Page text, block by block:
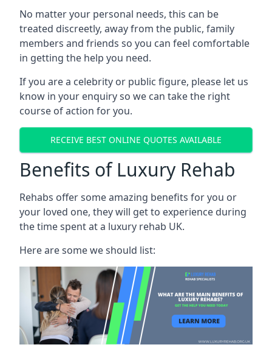
No matter your personal needs, this can be
treated discreetly, away from the public, family
members and friends so you can feel comfortable
in getting the help you need.
If you are a celebrity or public figure, please let us
know in your enquiry so we can take the right
course of action for you.
RECEIVE BEST ONLINE QUOTES AVAILABLE
Benefits of Luxury Rehab
Rehabs offer some amazing benefits for you or
your loved one, they will get to experience during
the time spent at a luxury rehab UK.
Here are some we should list: